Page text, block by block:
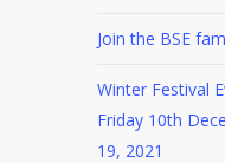
Join the BSE
Winter Festival
Friday 10th
19, 2021